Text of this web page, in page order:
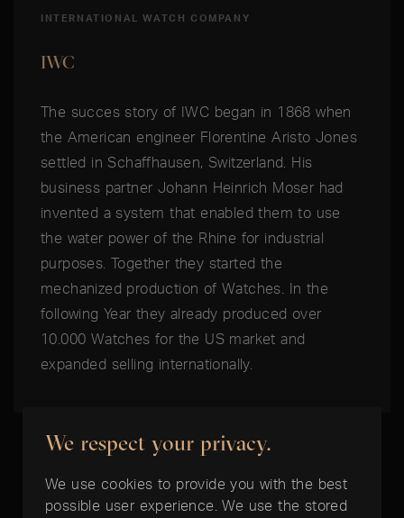
INTERNATIONAL WATCH COMPANY
IWC
The succes story of IWC began in 1868 when
the American engineer Florentine Aristo Jones
settled in Schaffhausen, Switzerland. His
business partner Johann Heinrich Moser had
invented a system that enabled them to use
the water power of the Rhine for industrial
purposes. Together they started the
mechanized production of Watches. In the
following Year they already produced over
10.000 Watches for the US market and
expanded selling internationally.
We respect your privacy.
We use cookies to provide you with the best
possible user experience. We use the stored